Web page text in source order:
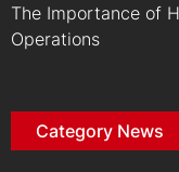
The Importance of
Operations
Category News